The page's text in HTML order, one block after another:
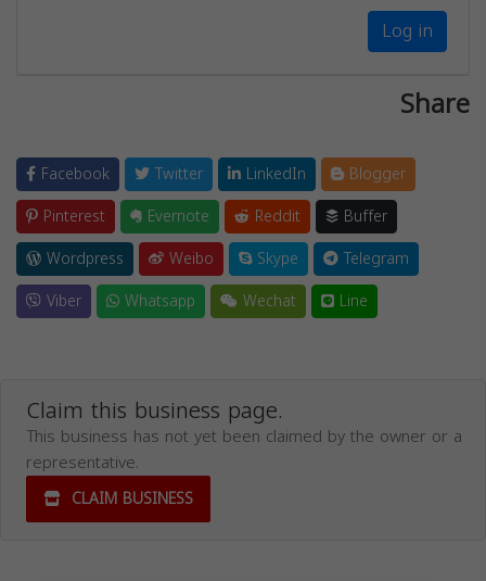
Log in
Share
Facebook Twitter LinkedIn
Blogger
Pinterest
Evernote Reddit
Buffer
Wordpress
Weibo Skype
Telegram
Viber
Whatsapp Wechat Line
Claim this business page.
This business has not yet been claimed by the owner or a
representative.
CLAIM BUSINESS